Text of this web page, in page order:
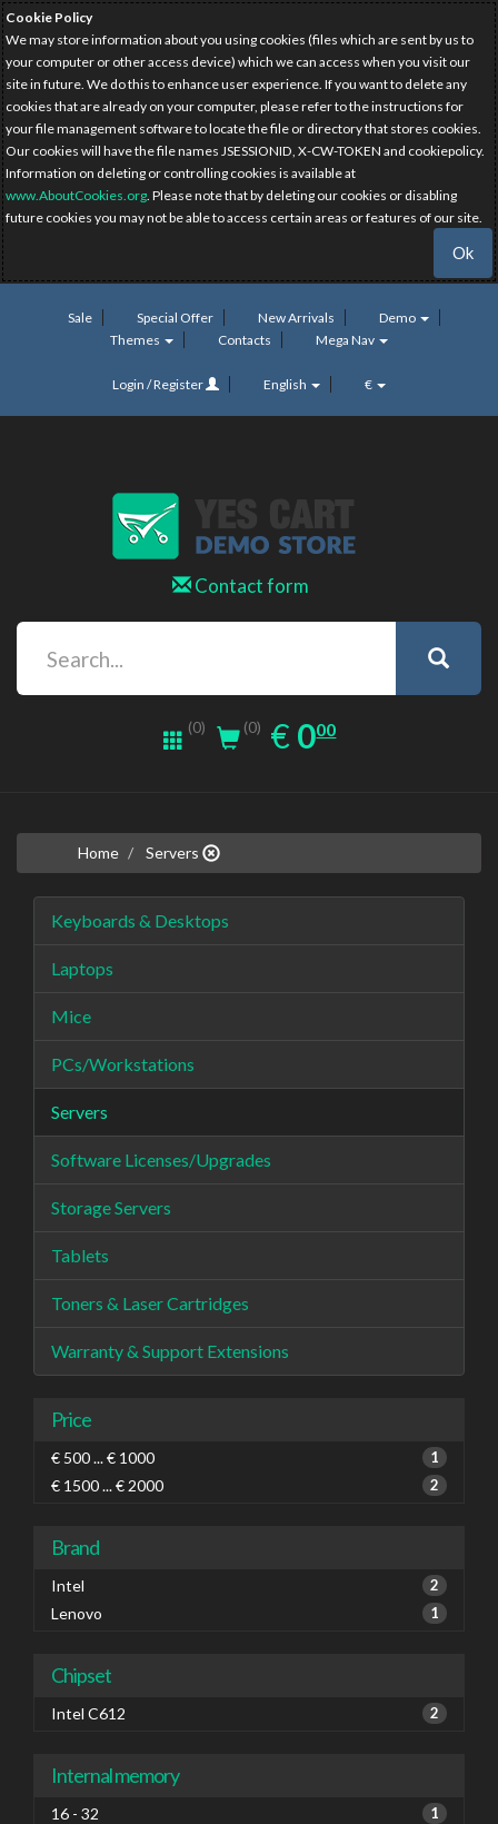
Cookie Policy
We may store information about you using cookies (files which are sent by us to
your computer or other access device) which we can access when you visit our
site in future. We do this to enhance user experience. If you want to delete any
cookies that are already on your computer, please refer to the instructions for
your file management software to locate the file or directory that stores cookies.
Our cookies will have the file names JSESSIONID, X-CW-TOKEN and cookiepolicy.
Information on deleting or controlling cookies is available at
www.AboutCookies.org. Please note that by deleting our cookies or disabling
future cookies you may not be able to access certain areas or features of our site.
Ok
Sale Special Offer New Arrivals
Demo
Themes
Contacts Mega Nav
Login / Register English €
Contact form
(0) (0) € EUR
0.00
000
Home Servers
Keyboards & Desktops
Laptops
Mice
PCs/Workstations
Servers
Software Licenses/Upgrades
Storage Servers
Tablets
Toners & Laser Cartridges
Warranty & Support Extensions
Price
€ 500 ... € 1000 1
€ 1500 ... € 2000 2
Brand
Intel 2
Lenovo 1
Chipset
Intel C612 2
Internal memory
16 - 32 1